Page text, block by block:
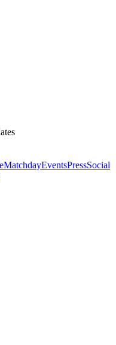
MatchdayEventsPressSocial